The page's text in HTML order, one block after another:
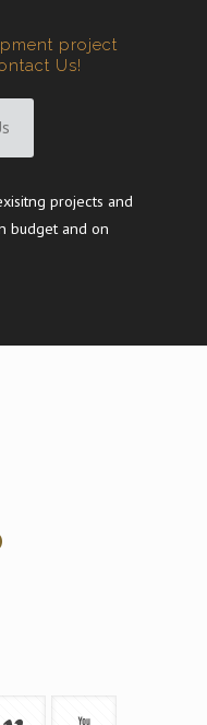
project
Us!
projects and
budget and on